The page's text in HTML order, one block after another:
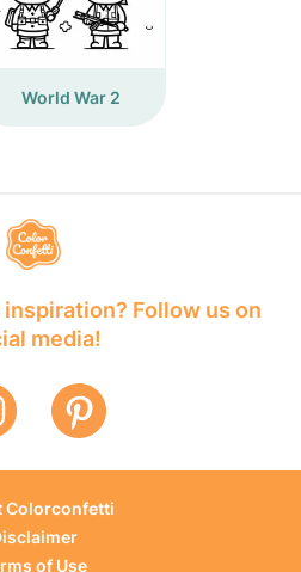
World War 2
Follow us on
media!
Colorconfetti
of Use